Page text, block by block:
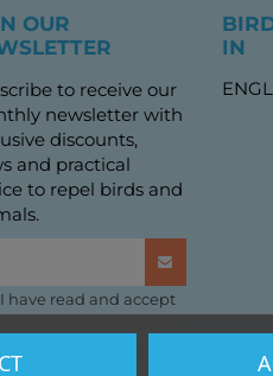
OUR
to receive our
newsletter with
discounts,
and practical
to repel birds and
I have read and accept
the
IN